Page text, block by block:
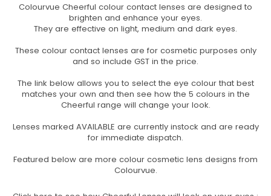
Colourvue Cheerful colour contact lenses are designed to
brighten and enhance your eyes.
They are effective on light, medium and dark eyes.
These colour contact lenses are for cosmetic purposes only
and so include GST in the price.
The link below allows you to select the eye colour that best
matches your own and then see how the 5 colours in the
Cheerful range will change your look.
Lenses marked AVAILABLE are currently instock and are ready
for immediate dispatch.
Featured below are more colour cosmetic lens designs from
Colourvue.